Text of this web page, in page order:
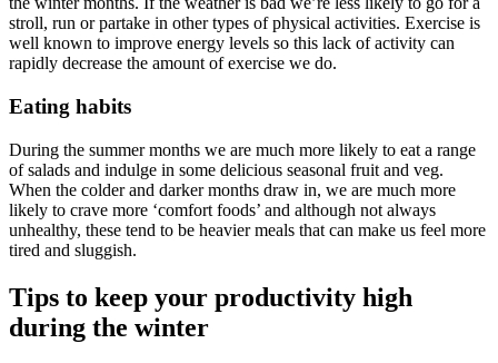
stroll, run or partake in other types of physical activities. Exercise is
well known to improve energy levels so this lack of activity can
rapidly decrease the amount of exercise we do.
Eating habits
During the summer months we are much more likely to eat a range
of salads and indulge in some delicious seasonal fruit and veg.
When the colder and darker months draw in, we are much more
likely to crave more ‘comfort foods’ and although not always
unhealthy, these tend to be heavier meals that can make us feel more
tired and sluggish.
Tips to keep your productivity high
during the winter